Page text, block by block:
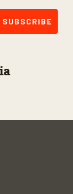
SUBSCRIBE